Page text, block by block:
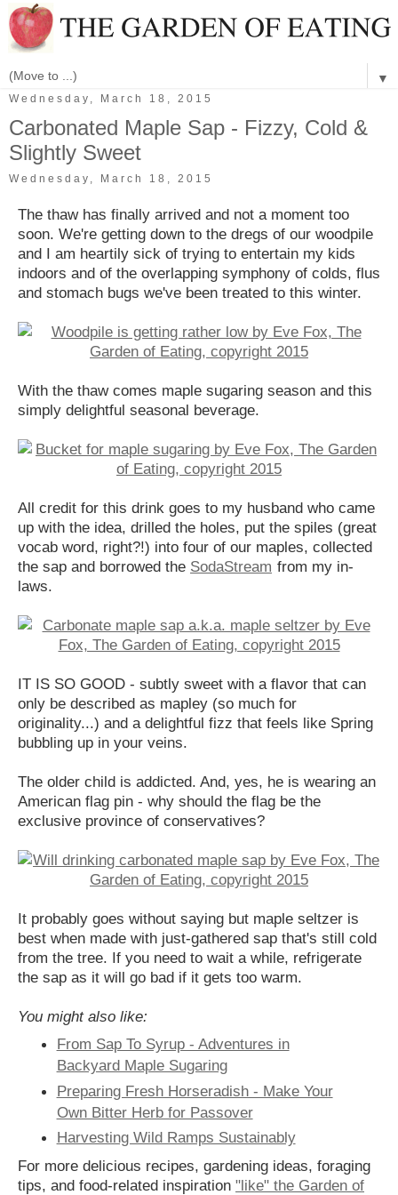
▼
Wednesday, March 18, 2015
Carbonated Maple Sap - Fizzy, Cold &
Slightly Sweet
Wednesday, March 18, 2015
The thaw has finally arrived and not a moment too
soon. We're getting down to the dregs of our woodpile
and I am heartily sick of trying to entertain my kids
indoors and of the overlapping symphony of colds, flus
and stomach bugs we've been treated to this winter.
With the thaw comes maple sugaring season and this
simply delightful seasonal beverage.
All credit for this drink goes to my husband who came
up with the idea, drilled the holes, put the spiles (great
vocab word, right?!) into four of our maples, collected
the sap and borrowed the SodaStream from my in-
laws.
IT IS SO GOOD - subtly sweet with a flavor that can
only be described as mapley (so much for
originality...) and a delightful fizz that feels like Spring
bubbling up in your veins.
The older child is addicted. And, yes, he is wearing an
American flag pin - why should the flag be the
exclusive province of conservatives?
It probably goes without saying but maple seltzer is
best when made with just-gathered sap that's still cold
from the tree. If you need to wait a while, refrigerate
the sap as it will go bad if it gets too warm.
You might also like:
From Sap To Syrup - Adventures in
Backyard Maple Sugaring
Preparing Fresh Horseradish - Make Your
Own Bitter Herb for Passover
Harvesting Wild Ramps Sustainably
For more delicious recipes, gardening ideas, foraging
tips, and food-related inspiration "like" the Garden of